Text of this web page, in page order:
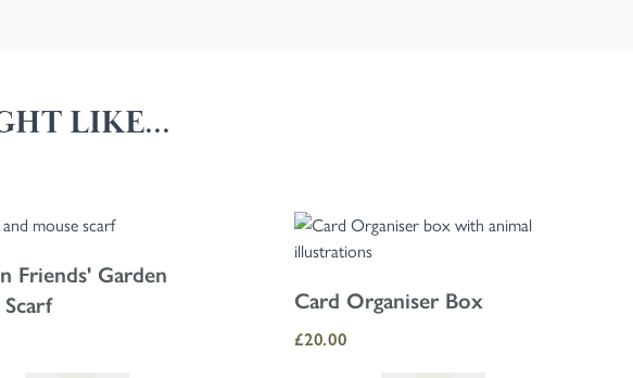
LIKE...
Friends' Garden
Card Organiser Box
£20.00